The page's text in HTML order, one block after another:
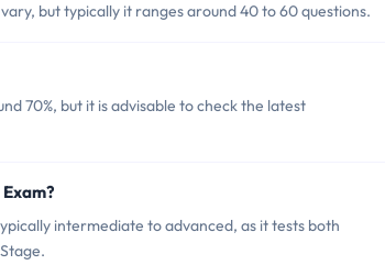
but typically it ranges around 40 to 60 questions.
70%, but it is advisable to check the latest
intermediate to advanced, as it tests both